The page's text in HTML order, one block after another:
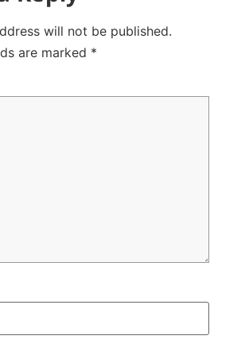
will not be published.
are marked *